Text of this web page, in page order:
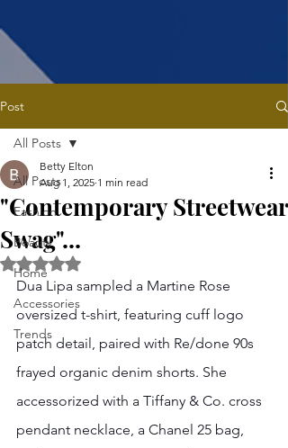
Post
All Posts
Fashion
Beauty
Home
Accessories
Trends
All Posts
"Contemporary Streetwear
Swag"...
Betty Elton
Aug 1, 2025 1 min read
Rated NaN out of 5 stars.
Dua Lipa sampled a Martine Rose
oversized t-shirt, featuring cuff logo
patch detail, paired with Re/done 90s
frayed organic denim shorts. She
accessorized with a Tiffany & Co. cross
pendant necklace, a Chanel 25 bag,